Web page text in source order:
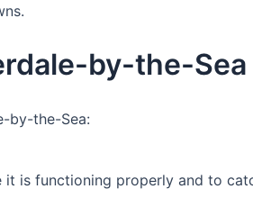
by-the-Sea
by-the-Sea:
is functioning properly and to